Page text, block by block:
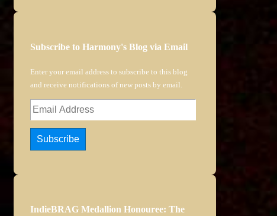
Subscribe to Harmony's Blog via Email
Enter your email address to subscribe to this blog
and receive notifications of new posts by email.
Email
Subscribe
IndieBRAG Medallion Honouree: The